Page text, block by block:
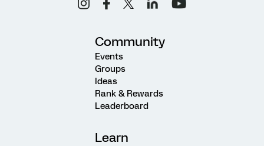
Community
Events
Groups
Ideas
Rank & Rewards
Leaderboard
Learn